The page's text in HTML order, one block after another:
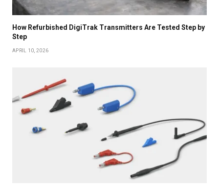
How Refurbished DigiTrak Transmitters Are Tested Step by
Step
APRIL 10, 2026